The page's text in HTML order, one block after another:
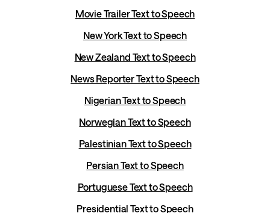
Movie Trailer Text to Speech
New York Text to Speech
New Zealand Text to Speech
News Reporter Text to Speech
Nigerian Text to Speech
Norwegian Text to Speech
Palestinian Text to Speech
Persian Text to Speech
Portuguese Text to Speech
Presidential Text to Speech